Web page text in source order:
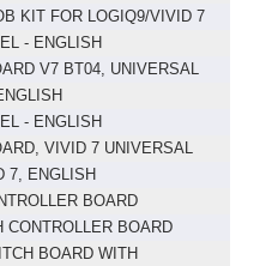
KIT FOR LOGIQ9/VIVID 7
- ENGLISH
V7 BT04, UNIVERSAL
- ENGLISH
VIVID 7 UNIVERSAL
7, ENGLISH
BOARD
CONTROLLER BOARD
BOARD WITH